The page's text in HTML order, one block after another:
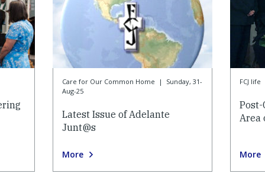
Care for Our Common Home |
Sunday, 31-
Aug-25
Latest Issue of Adelante
Junt@s
More
FCJ life
Area
More